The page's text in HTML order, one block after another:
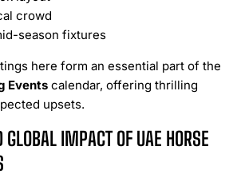
crowd
season fixtures
here form an essential part of the
Events calendar, offering thrilling
upsets.
IMPACT OF UAE HORSE